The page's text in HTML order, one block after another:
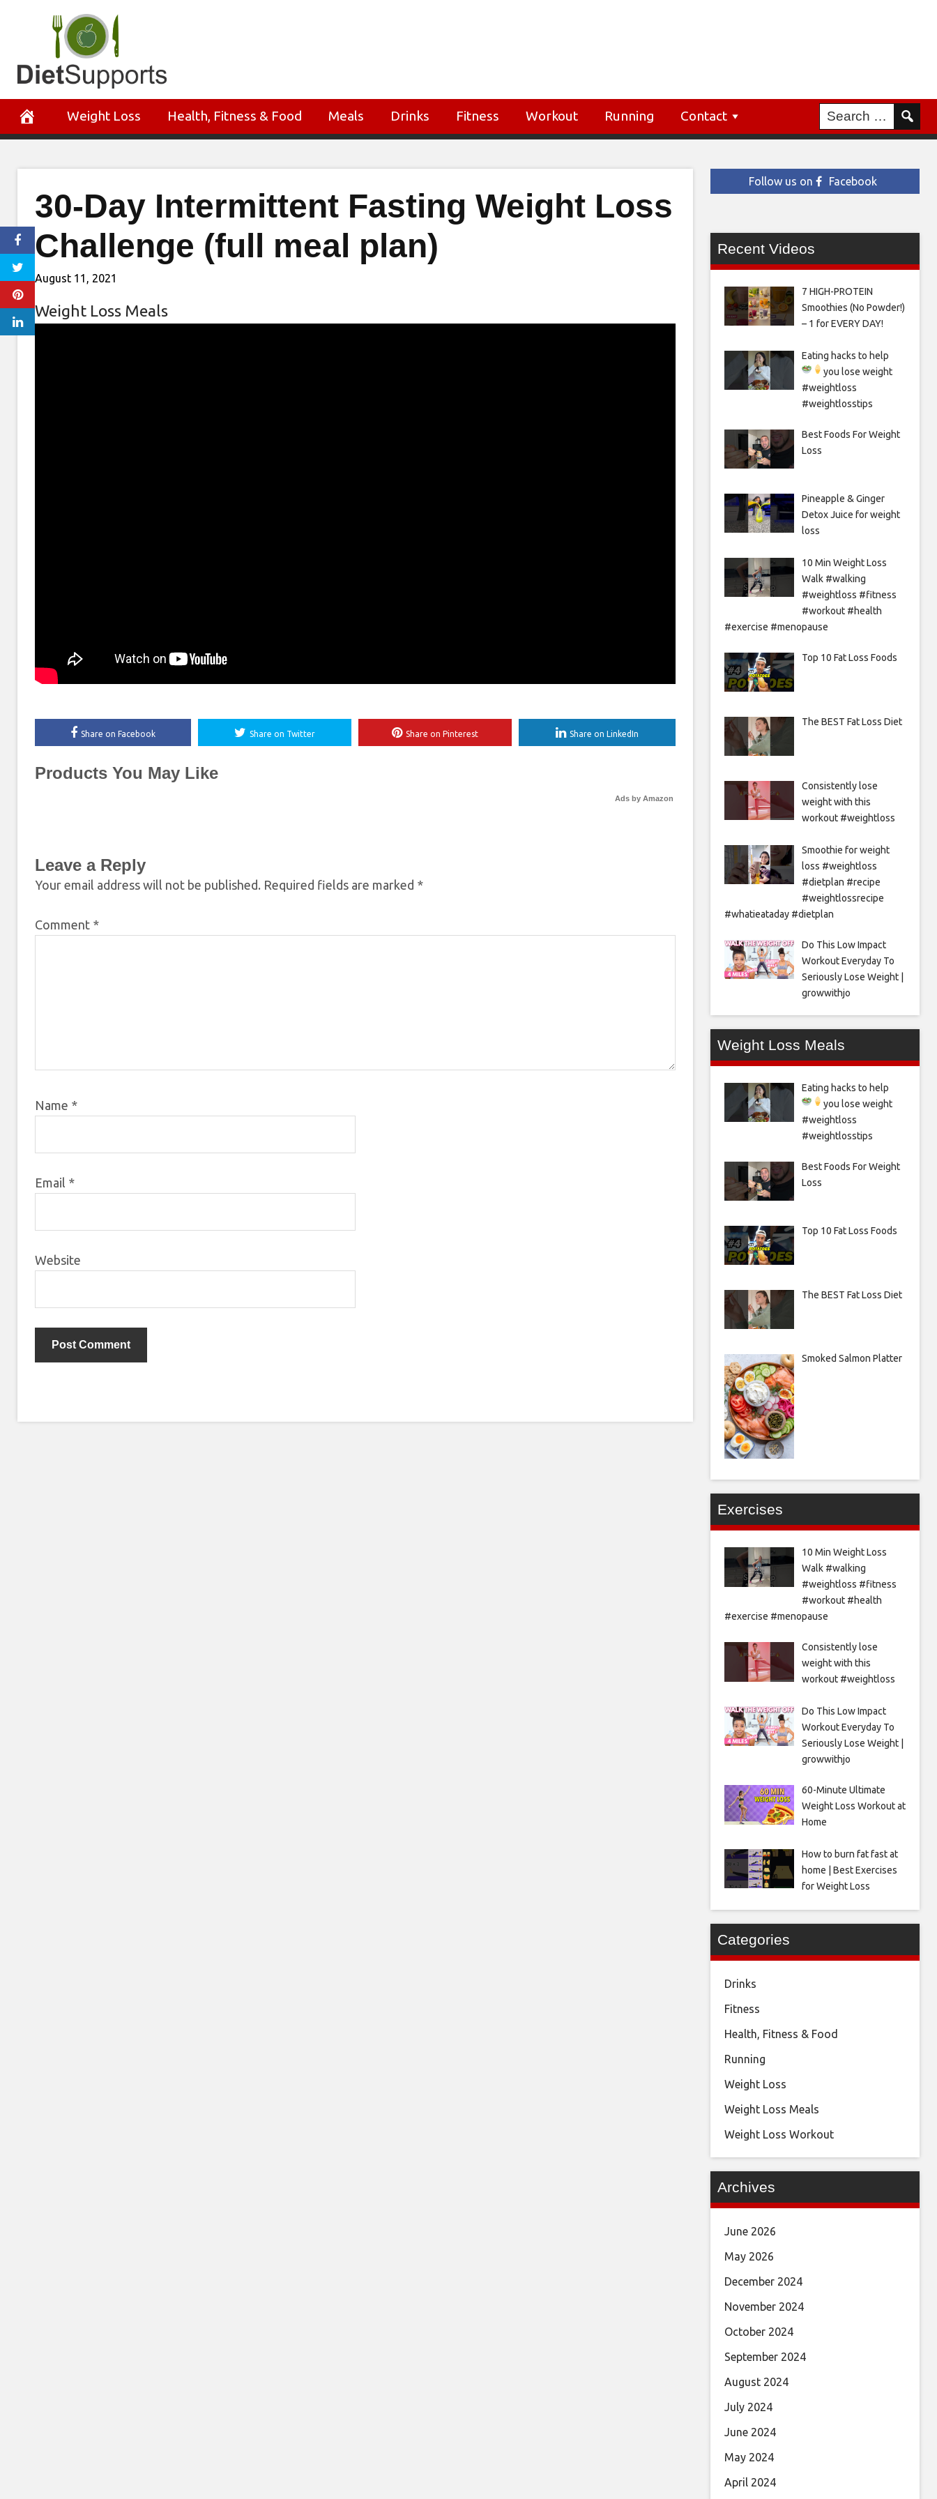
Weight Loss Health, Fitness & Food Meals Drinks Fitness Workout Running Contact
30-Day Intermittent Fasting Weight Loss
Challenge (full meal plan)
August 11, 2021
Weight Loss Meals
Share on Facebook Share on Twitter Share on Pinterest Share on LinkedIn
Products You May Like
Ads by Amazon
Leave a Reply
Your email address will not be published. Required fields are marked *
Comment *
Name *
Email *
Website
Follow us on Facebook
Recent Videos
7 HIGH-PROTEIN
Smoothies (No Powder!)
– 1 for EVERY DAY!
Eating hacks to help
you lose weight
#weightloss
#weightlosstips
Best Foods For Weight
Loss
Pineapple & Ginger
Detox Juice for weight
loss
10 Min Weight Loss
Walk #walking
#weightloss #fitness
#workout #health
#exercise #menopause
Top 10 Fat Loss Foods
The BEST Fat Loss Diet
Consistently lose
weight with this
workout #weightloss
Smoothie for weight
loss #weightloss
#dietplan #recipe
#weightlossrecipe
#whatieataday #dietplan
Do This Low Impact
Workout Everyday To
Seriously Lose Weight |
growwithjo
Weight Loss Meals
Eating hacks to help
you lose weight
#weightloss
#weightlosstips
Best Foods For Weight
Loss
Top 10 Fat Loss Foods
The BEST Fat Loss Diet
Smoked Salmon Platter
Exercises
10 Min Weight Loss
Walk #walking
#weightloss #fitness
#workout #health
#exercise #menopause
Consistently lose
weight with this
workout #weightloss
Do This Low Impact
Workout Everyday To
Seriously Lose Weight |
growwithjo
60-Minute Ultimate
Weight Loss Workout at
Home
How to burn fat fast at
home | Best Exercises
for Weight Loss
Categories
Drinks
Fitness
Health, Fitness & Food
Running
Weight Loss
Weight Loss Meals
Weight Loss Workout
Archives
June 2026
May 2026
December 2024
November 2024
October 2024
September 2024
August 2024
July 2024
June 2024
May 2024
April 2024